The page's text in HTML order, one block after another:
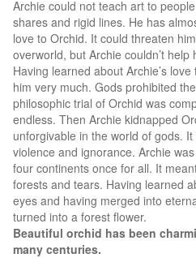
Archie could not teach art to
shares and rigid lines. He has
love to Orchid. It could threaten
overworld, but Archie couldn’t help
Having learned about Archie’s
him very much. Gods prohibited
philosophic trial of Orchid was
endless. Then Archie kidnapped
unforgivable in the world of gods.
violence and ignorance. Archie
four continents once for all. It
forests and tears. Having learned
eyes and having merged into
turned into a forest flower.
Beautiful orchid has been
many centuries.